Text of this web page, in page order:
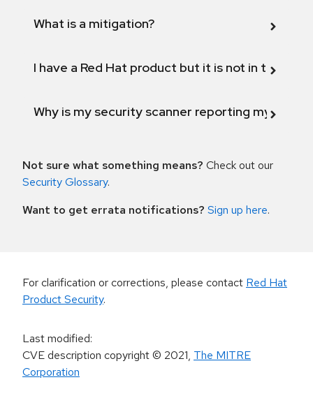
What is a mitigation?
I have a Red Hat product but it is not in the
Why is my security scanner reporting my
Not sure what something means? Check out our
Security Glossary.
Want to get errata notifications? Sign up here.
For clarification or corrections, please contact Red Hat
Product Security.
Last modified:
CVE description copyright© 2021, The MITRE
Corporation